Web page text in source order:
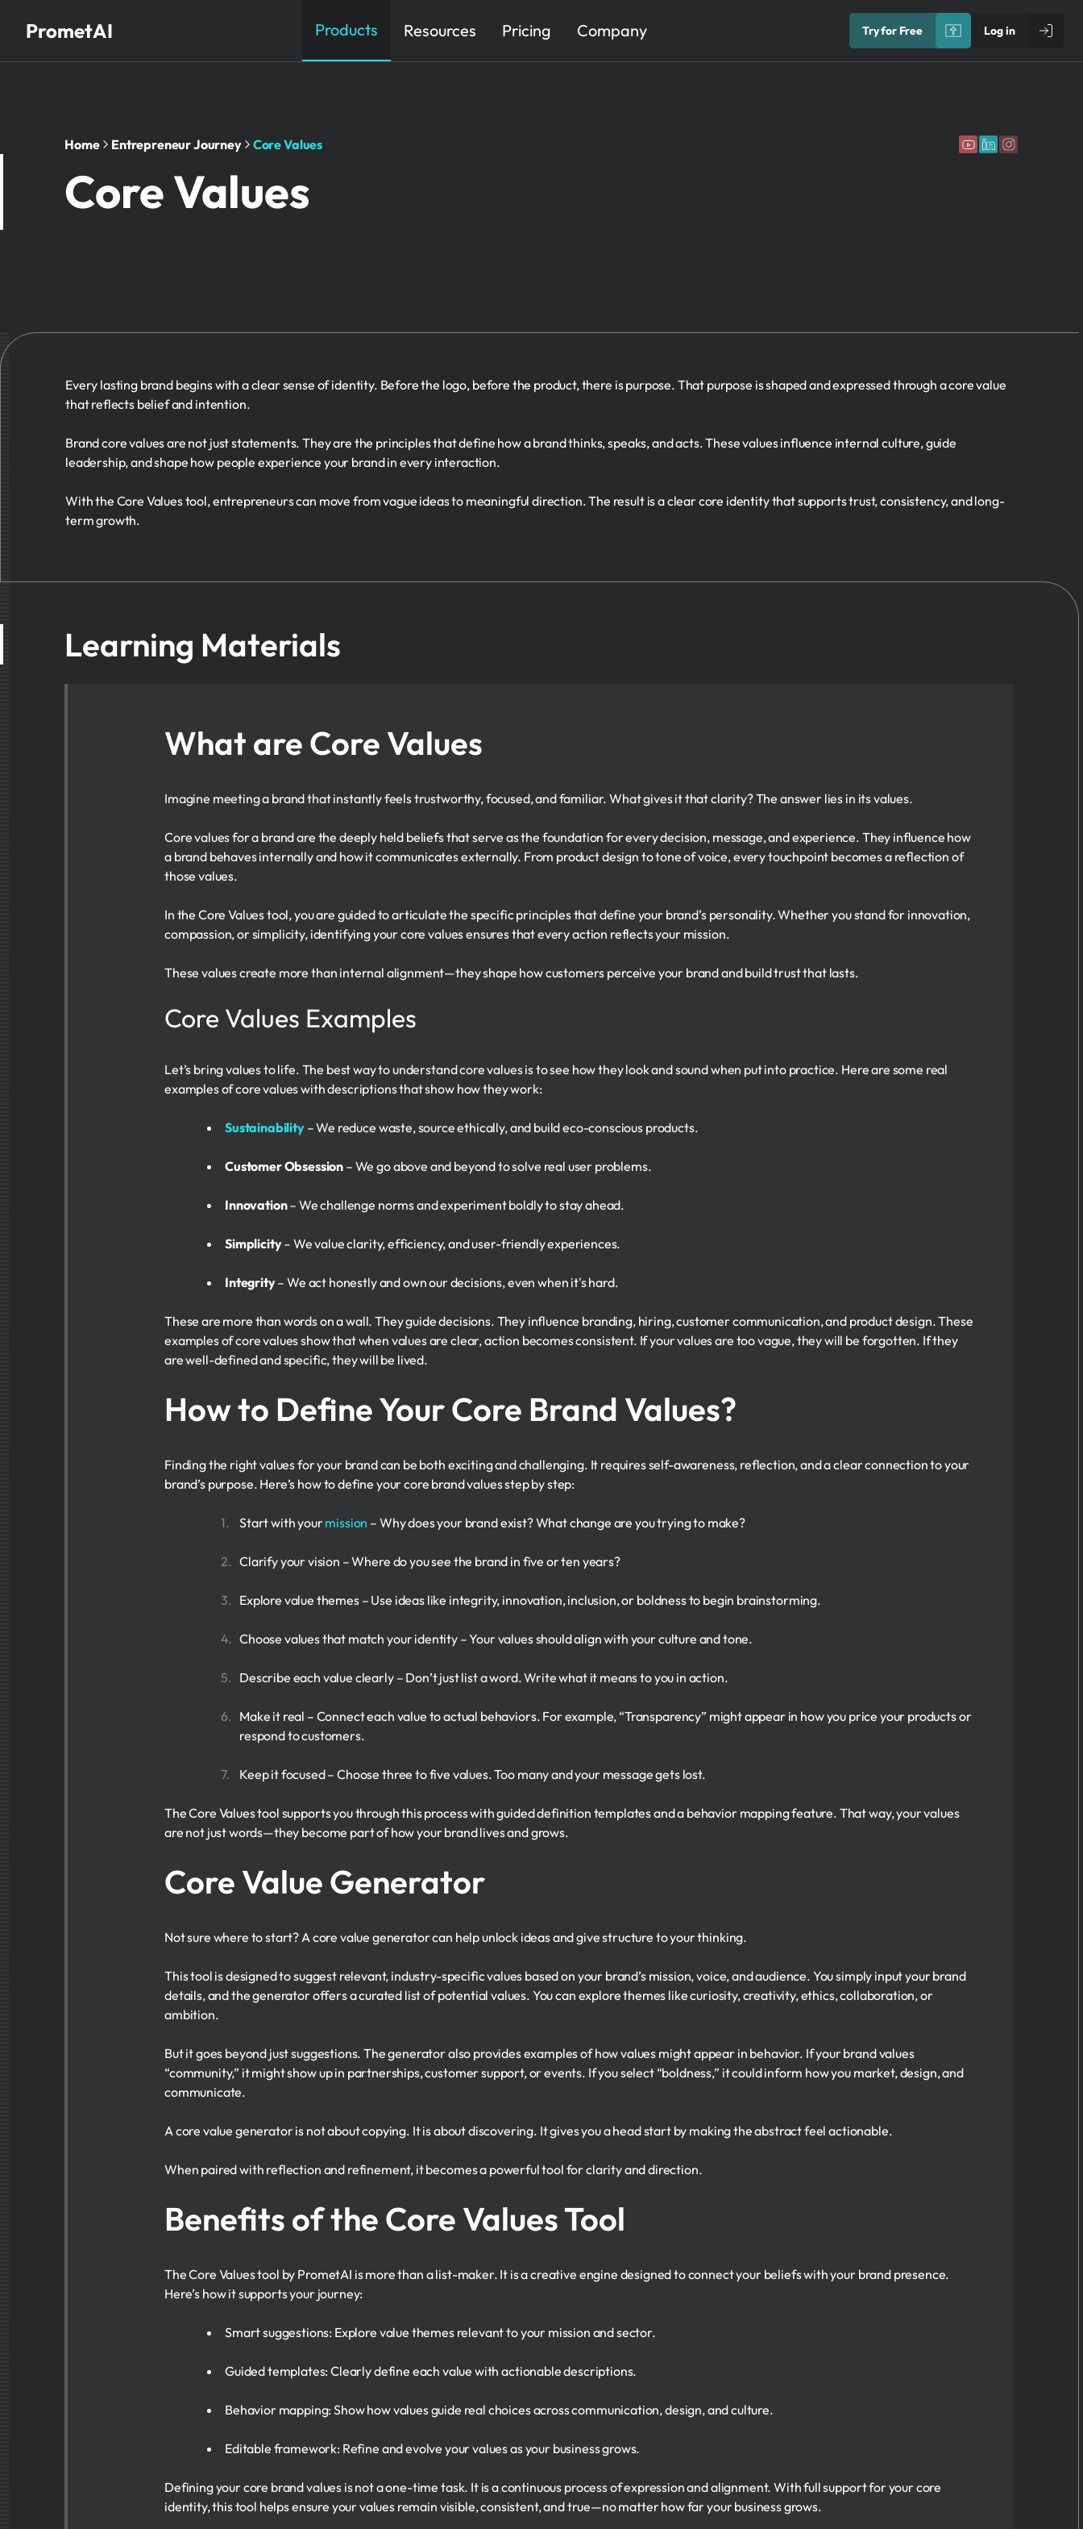
PrometAI Products Resources Pricing Company Try for Free Log in
Home Entrepreneur Journey Core Values
Core Values
Every lasting brand begins with a clear sense of identity. Before the logo, before the product, there is purpose. That purpose is shaped and expressed through a core value
that reflects belief and intention.
Brand core values are not just statements. They are the principles that define how a brand thinks, speaks, and acts. These values influence internal culture, guide
leadership, and shape how people experience your brand in every interaction.
With the Core Values tool, entrepreneurs can move from vague ideas to meaningful direction. The result is a clear core identity that supports trust, consistency, and long-
term growth.
Learning Materials
What are Core Values
Imagine meeting a brand that instantly feels trustworthy, focused, and familiar. What gives it that clarity? The answer lies in its values.
Core values for a brand are the deeply held beliefs that serve as the foundation for every decision, message, and experience. They influence how
a brand behaves internally and how it communicates externally. From product design to tone of voice, every touchpoint becomes a reflection of
those values.
In the Core Values tool, you are guided to articulate the specific principles that define your brand’s personality. Whether you stand for innovation,
compassion, or simplicity, identifying your core values ensures that every action reflects your mission.
These values create more than internal alignment—they shape how customers perceive your brand and build trust that lasts.
Core Values Examples
Let’s bring values to life. The best way to understand core values is to see how they look and sound when put into practice. Here are some real
examples of core values with descriptions that show how they work:
Sustainability– We reduce waste, source ethically, and build eco-conscious products.
Customer Obsession – We go above and beyond to solve real user problems.
Innovation– We challenge norms and experiment boldly to stay ahead.
Simplicity– We value clarity, efficiency, and user-friendly experiences.
Integrity– We act honestly and own our decisions, even when it's hard.
These are more than words on a wall. They guide decisions. They influence branding, hiring, customer communication, and product design. These
examples of core values show that when values are clear, action becomes consistent. If your values are too vague, they will be forgotten. If they
are well-defined and specific, they will be lived.
How to Define Your Core Brand Values?
Finding the right values for your brand can be both exciting and challenging. It requires self-awareness, reflection, and a clear connection to your
brand’s purpose. Here’s how to define your core brand values step by step:
Start with yourmission – Why does your brand exist? What change are you trying to make?
Clarify your vision – Where do you see the brand in five or ten years?
Explore value themes – Use ideas like integrity, innovation, inclusion, or boldness to begin brainstorming.
Choose values that match your identity – Your values should align with your culture and tone.
Describe each value clearly – Don’t just list a word. Write what it means to you in action.
Make it real – Connect each value to actual behaviors. For example, “Transparency” might appear in how you price your products or
respond to customers.
Keep it focused – Choose three to five values. Too many and your message gets lost.
The Core Values tool supports you through this process with guided definition templates and a behavior mapping feature. That way, your values
are not just words—they become part of how your brand lives and grows.
Core Value Generator
Not sure where to start? A core value generator can help unlock ideas and give structure to your thinking.
This tool is designed to suggest relevant, industry-specific values based on your brand’s mission, voice, and audience. You simply input your brand
details, and the generator offers a curated list of potential values. You can explore themes like curiosity, creativity, ethics, collaboration, or
ambition.
But it goes beyond just suggestions. The generator also provides examples of how values might appear in behavior. If your brand values
“community,” it might show up in partnerships, customer support, or events. If you select “boldness,” it could inform how you market, design, and
communicate.
A core value generator is not about copying. It is about discovering. It gives you a head start by making the abstract feel actionable.
When paired with reflection and refinement, it becomes a powerful tool for clarity and direction.
Benefits of the Core Values Tool
The Core Values tool by PrometAI is more than a list-maker. It is a creative engine designed to connect your beliefs with your brand presence.
Here’s how it supports your journey:
Smart suggestions: Explore value themes relevant to your mission and sector.
Guided templates: Clearly define each value with actionable descriptions.
Behavior mapping: Show how values guide real choices across communication, design, and culture.
Editable framework: Refine and evolve your values as your business grows.
Defining your core brand values is not a one-time task. It is a continuous process of expression and alignment. With full support for your core
identity, this tool helps ensure your values remain visible, consistent, and true—no matter how far your business grows.